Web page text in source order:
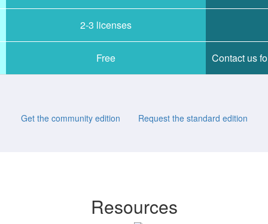
2-3 licenses
Free Contact us
Get the community edition Request the standard edition
Resources